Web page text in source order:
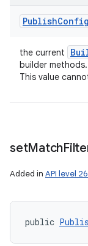
PublishConfig
the current
builder methods.
This value
setMatch
Added in API level 26
public